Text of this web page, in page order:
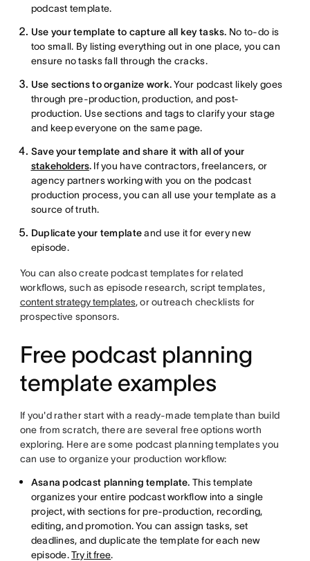
podcast template.
Use your template to capture all key tasks. No to-do is
too small. By listing everything out in one place, you can
ensure no tasks fall through the cracks.
Use sections to organize work.Your podcast likely goes
through pre-production, production, and post-
production. Use sections and tags to clarify your stage
and keep everyone on the same page.
Save your template and share it with all of your
stakeholders.If you have contractors, freelancers, or
agency partners working with you on the podcast
production process, you can all use your template as a
source of truth.
Duplicate your templateand use it for every new
episode.
You can also create podcast templates for related
workflows, such as episode research, script templates,
content strategy templates, or outreach checklists for
prospective sponsors.
Free podcast planning
template examples
If you'd rather start with a ready-made template than build
one from scratch, there are several free options worth
exploring. Here are some podcast planning templates you
can use to organize your production workflow:
Asana podcast planning template. This template
organizes your entire podcast workflow into a single
project, with sections for pre-production, recording,
editing, and promotion. You can assign tasks, set
deadlines, and duplicate the template for each new
episode.Try it free.